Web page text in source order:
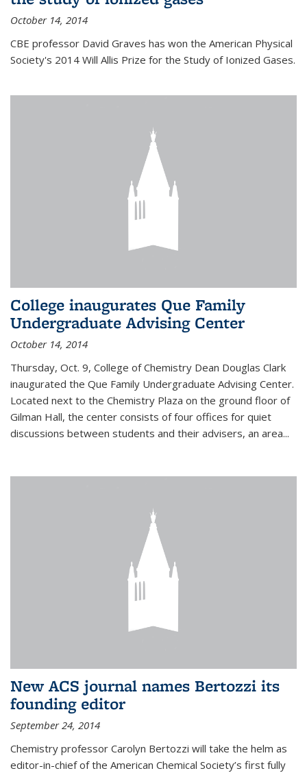
October 14, 2014
CBE professor David Graves has won the American Physical
Society's 2014 Will Allis Prize for the Study of Ionized Gases.
College inaugurates Que Family
Undergraduate Advising Center
October 14, 2014
Thursday, Oct. 9, College of Chemistry Dean Douglas Clark
inaugurated the Que Family Undergraduate Advising Center.
Located next to the Chemistry Plaza on the ground floor of
Gilman Hall, the center consists of four offices for quiet
discussions between students and their advisers, an area...
New ACS journal names Bertozzi its
founding editor
September 24, 2014
Chemistry professor Carolyn Bertozzi will take the helm as
editor-in-chief of the American Chemical Society’s first fully